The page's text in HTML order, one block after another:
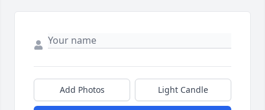
Add Photos Light Candle